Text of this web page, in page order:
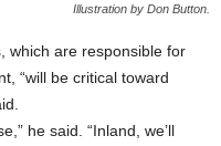
Illustration by Don Button.
which are responsible for
“will be critical toward
he said. “Inland, we’ll